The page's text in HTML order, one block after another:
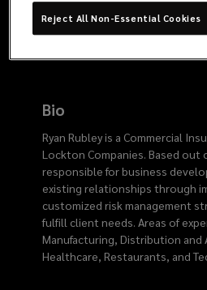
2375
Bio
Ryan Rubley is a Commercial
Lockton Companies. Based out
responsible for business
existing relationships through
customized risk management
fulfill client needs. Areas of
Manufacturing, Distribution and
Healthcare, Restaurants, and
Reject All Non-Essential Cookies